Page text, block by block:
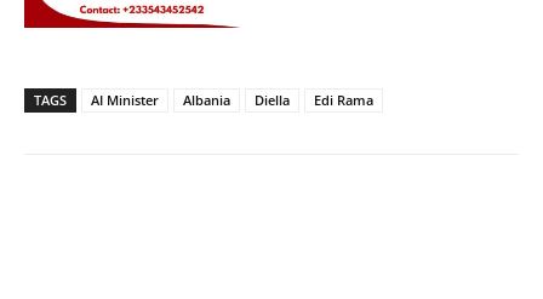
TAGS AI Minister Albania Diella Edi Rama